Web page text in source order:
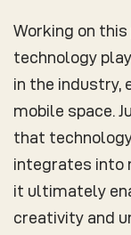
Working on
technology
in the industry,
mobile space.
that
integrates into
it ultimately
creativity and